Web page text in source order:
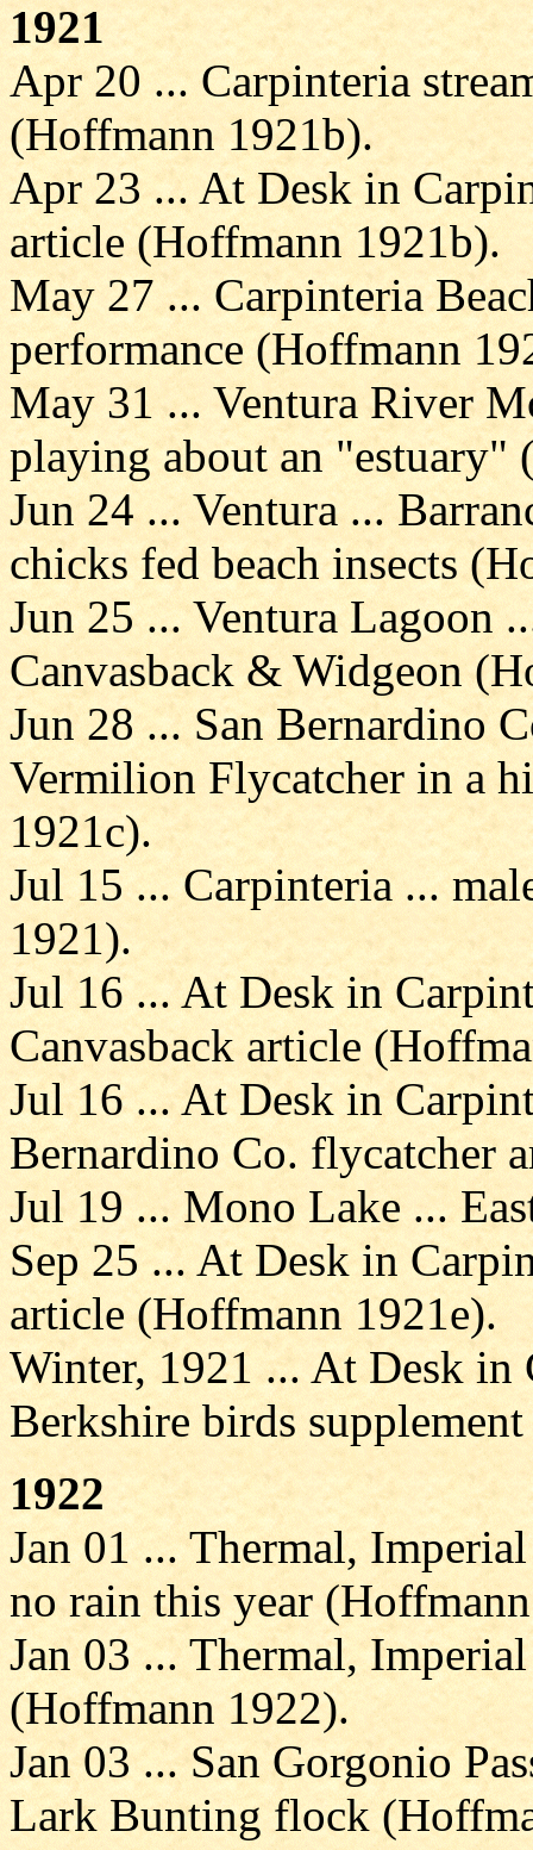
1921
Apr 20 ... Carpinteria
(Hoffmann 1921b).
Apr 23 ... At Desk in
article (Hoffmann 1921b).
May 27 ... Carpinteria
performance (Hoffmann
May 31 ... Ventura River
playing about an "estuary"
Jun 24 ... Ventura ...
chicks fed beach insects
Jun 25 ... Ventura Lagoon
Canvasback & Widgeon
Jun 28 ... San Bernardino
Vermilion Flycatcher in a
1921c).
Jul 15 ... Carpinteria ...
1921).
Jul 16 ... At Desk in
Canvasback article
Jul 16 ... At Desk in
Bernardino Co. flycatcher
Jul 19 ... Mono Lake ...
Sep 25 ... At Desk in
article (Hoffmann 1921e).
Winter, 1921 ... At Desk in
Berkshire birds
1922
Jan 01 ... Thermal,
no rain this year
Jan 03 ... Thermal,
(Hoffmann 1922).
Jan 03 ... San Gorgonio
Lark Bunting flock